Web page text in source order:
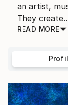
an artist,
They create...
READ MORE